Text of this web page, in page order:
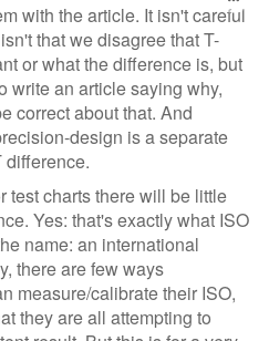
with the article. It isn't careful
that we disagree that T-
or what the difference is, but
write an article saying why,
correct about that. And
design is a separate
difference.
test charts there will be little
Yes: that's exactly what ISO
name: an international
there are few ways
measure/calibrate their ISO,
they are all attempting to